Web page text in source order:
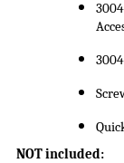
NOT included: